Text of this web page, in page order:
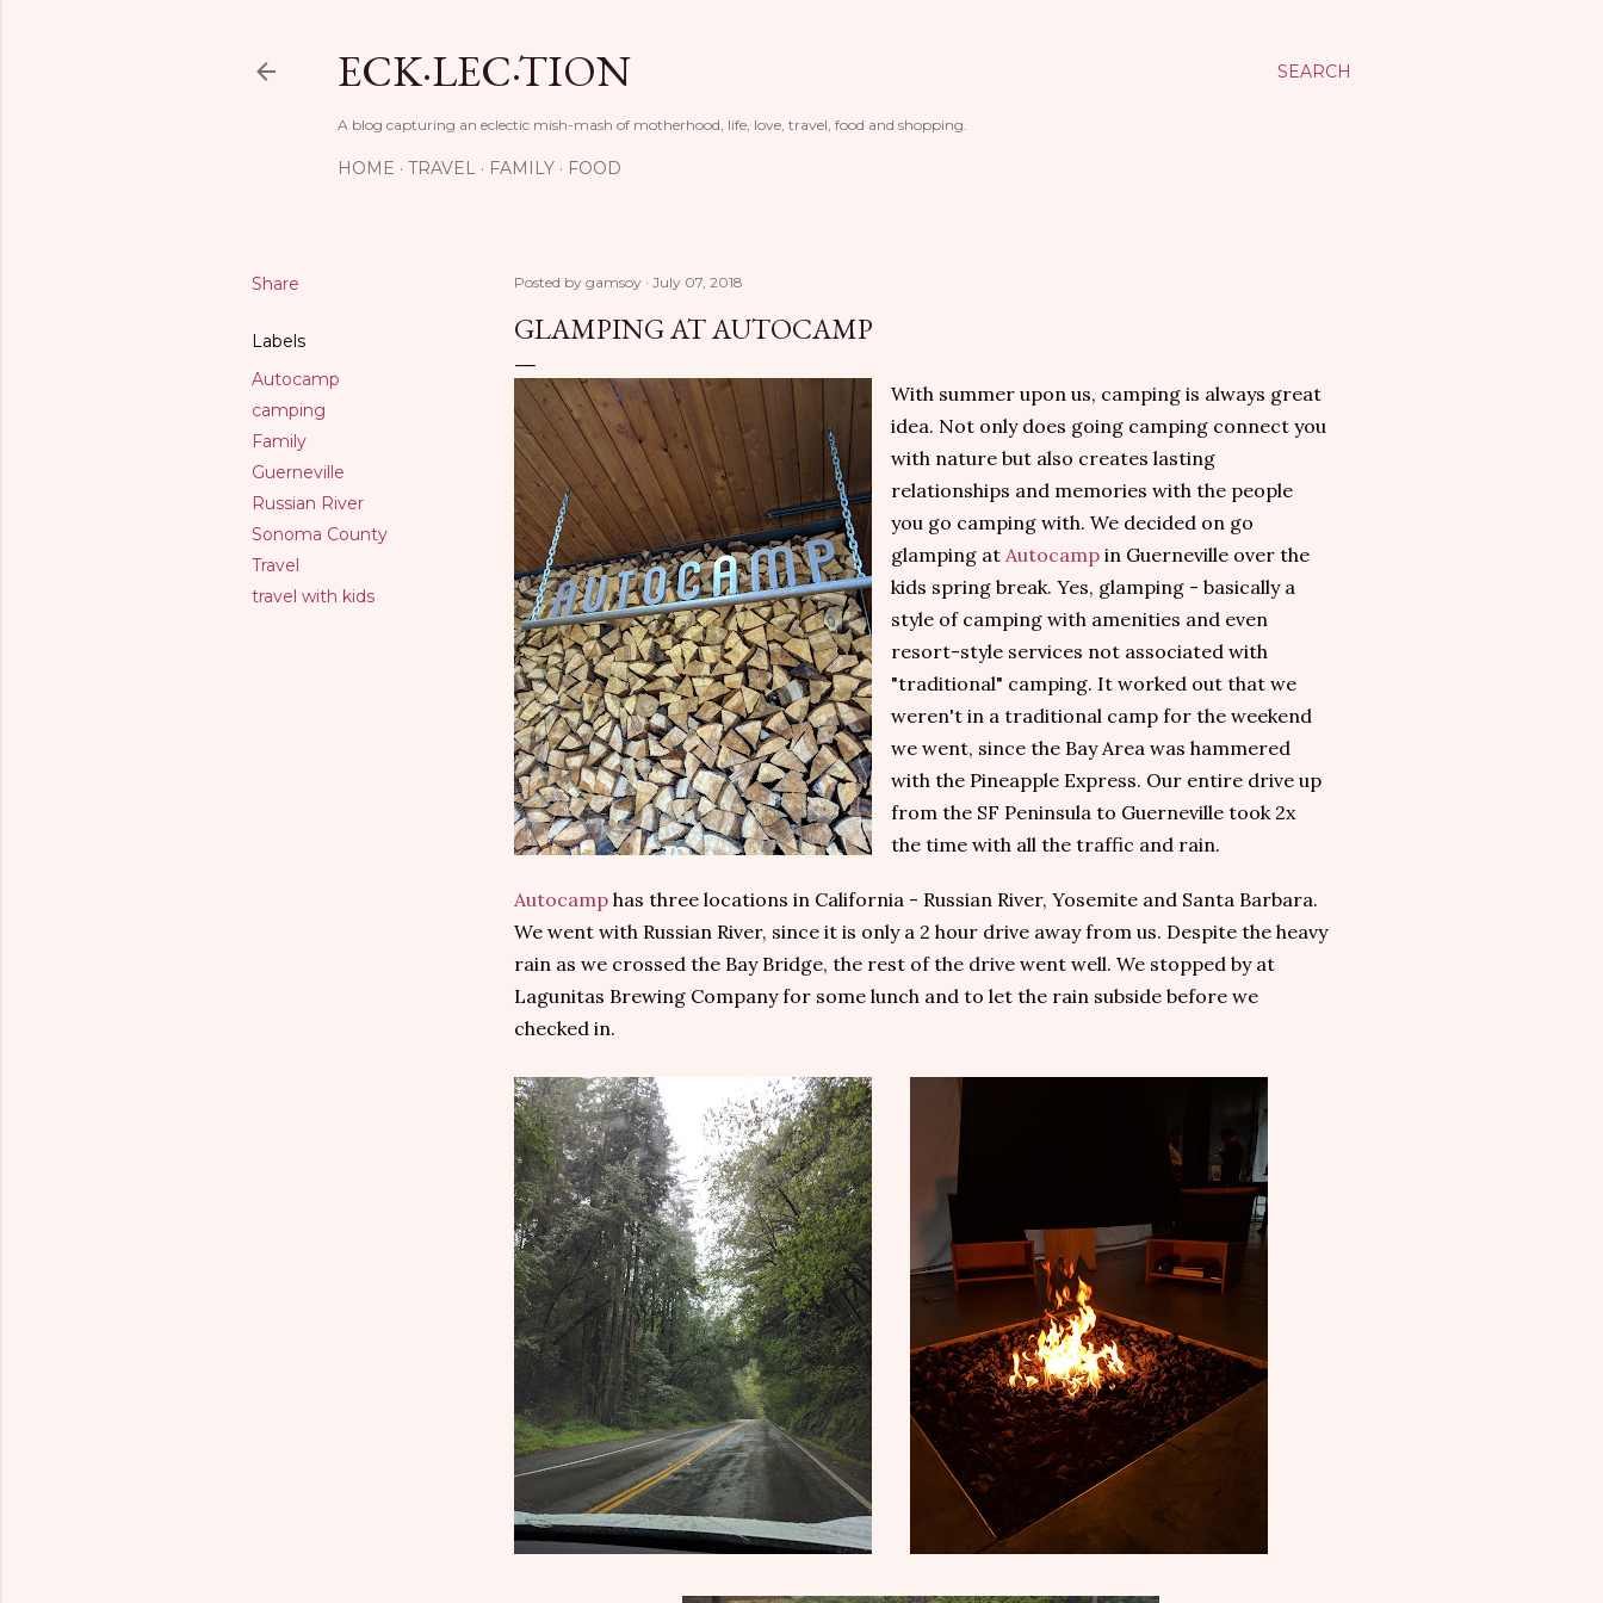
SEARCH
ECK·LEC·TION
A blog capturing an eclectic mish-mash of motherhood, life, love, travel, food and shopping.
HOME TRAVEL FAMILY FOOD
Share
Labels
Autocamp
camping
Family
Guerneville
Russian River
Sonoma County
Travel
travel with kids
Posted by gamsoy July 07, 2018
GLAMPING AT AUTOCAMP
With summer upon us, camping is always great
idea. Not only does going camping connect you
with nature but also creates lasting
relationships and memories with the people
you go camping with. We decided on go
glamping at Autocamp in Guerneville over the
kids spring break. Yes, glamping - basically a
style of camping with amenities and even
resort-style services not associated with
"traditional" camping. It worked out that we
weren't in a traditional camp for the weekend
we went, since the Bay Area was hammered
with the Pineapple Express. Our entire drive up
from the SF Peninsula to Guerneville took 2x
the time with all the traffic and rain.
Autocamp has three locations in California - Russian River, Yosemite and Santa Barbara.
We went with Russian River, since it is only a 2 hour drive away from us. Despite the heavy
rain as we crossed the Bay Bridge, the rest of the drive went well. We stopped by at
Lagunitas Brewing Company for some lunch and to let the rain subside before we
checked in.